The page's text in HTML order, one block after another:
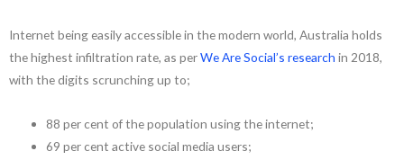
Internet being easily accessible in the modern world, Australia holds
the highest infiltration rate, as perWe Are Social’s research in 2018,
with the digits scrunching up to;
88 per cent of the population using the internet;
69 per cent active social media users;